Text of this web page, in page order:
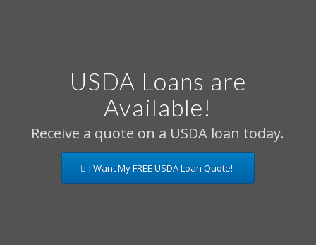
USDA Loans are
Available!
Receive a quote on a USDA loan today.
I Want My FREE USDA Loan Quote!